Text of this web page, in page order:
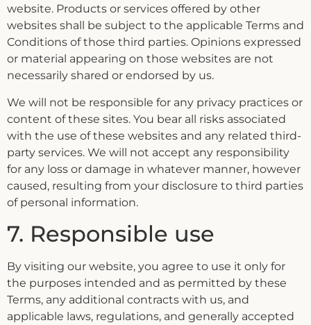
website. Products or services offered by other
websites shall be subject to the applicable Terms and
Conditions of those third parties. Opinions expressed
or material appearing on those websites are not
necessarily shared or endorsed by us.
We will not be responsible for any privacy practices or
content of these sites. You bear all risks associated
with the use of these websites and any related third-
party services. We will not accept any responsibility
for any loss or damage in whatever manner, however
caused, resulting from your disclosure to third parties
of personal information.
7. Responsible use
By visiting our website, you agree to use it only for
the purposes intended and as permitted by these
Terms, any additional contracts with us, and
applicable laws, regulations, and generally accepted